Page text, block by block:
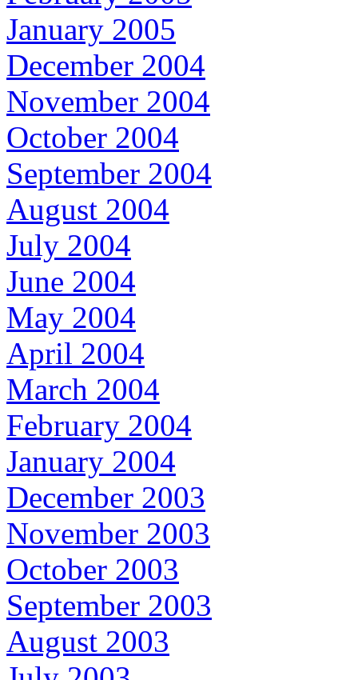
January 2005
December 2004
November 2004
October 2004
September 2004
August 2004
July 2004
June 2004
May 2004
April 2004
March 2004
February 2004
January 2004
December 2003
November 2003
October 2003
September 2003
August 2003